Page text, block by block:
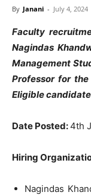
By Janani - July 4, 2024
Faculty
Nagindas
Management
Professor for the
Eligible
Date Posted:4th
Hiring
Nagindas